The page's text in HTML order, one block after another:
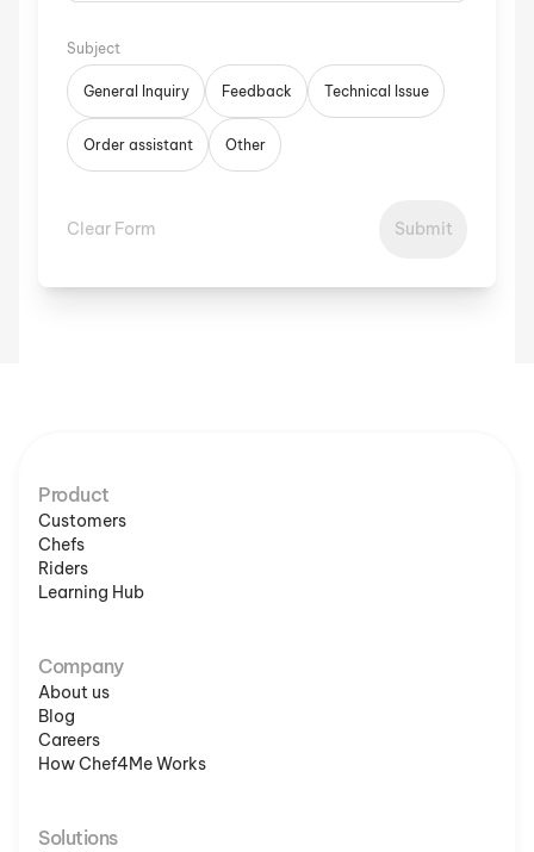
Subject
General Inquiry Feedback Technical Issue
Order assistant Other
Clear Form Submit
Product
Customers
Chefs
Riders
Learning Hub
Company
About us
Blog
Careers
How Chef4Me Works
Solutions